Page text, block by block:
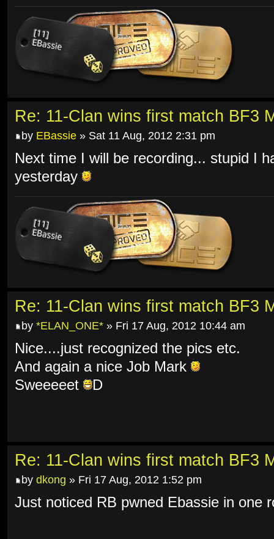
Re: 11-Clan wins first match BF3
by EBassie » Sat 11 Aug, 2012 2:31 pm
Next time I will be recording... stupid I
yesterday
Re: 11-Clan wins first match BF3
by *ELAN_ONE* » Fri 17 Aug, 2012 10:44 am
Nice....just recognized the pics etc.
And again a nice Job Mark
Sweeeeet
D
Re: 11-Clan wins first match BF3
by dkong » Fri 17 Aug, 2012 1:52 pm
Just noticed RB pwned Ebassie in one